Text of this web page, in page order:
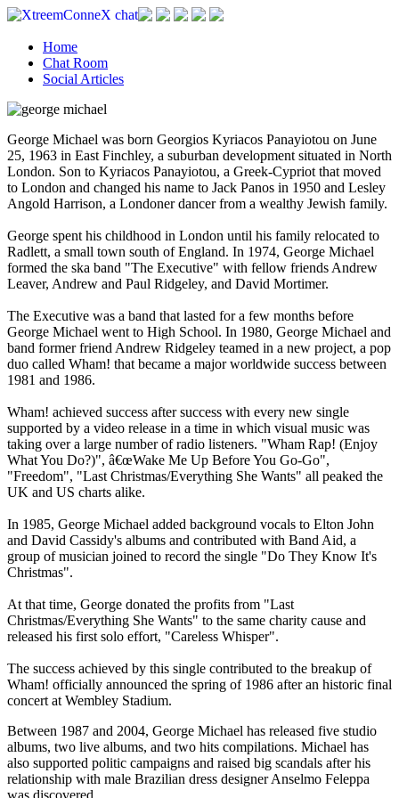
Home
Chat Room
Social Articles
George Michael was born Georgios Kyriacos Panayiotou on June
25, 1963 in East Finchley, a suburban development situated in North
London. Son to Kyriacos Panayiotou, a Greek-Cypriot that moved
to London and changed his name to Jack Panos in 1950 and Lesley
Angold Harrison, a Londoner dancer from a wealthy Jewish family.
George spent his childhood in London until his family relocated to
Radlett, a small town south of England. In 1974, George Michael
formed the ska band "The Executive" with fellow friends Andrew
Leaver, Andrew and Paul Ridgeley, and David Mortimer.
The Executive was a band that lasted for a few months before
George Michael went to High School. In 1980, George Michael and
band former friend Andrew Ridgeley teamed in a new project, a pop
duo called Wham! that became a major worldwide success between
1981 and 1986.
Wham! achieved success after success with every new single
supported by a video release in a time in which visual music was
taking over a large number of radio listeners. "Wham Rap! (Enjoy
What You Do?)", â€œWake Me Up Before You Go-Go",
"Freedom", "Last Christmas/Everything She Wants" all peaked the
UK and US charts alike.
In 1985, George Michael added background vocals to Elton John
and David Cassidy's albums and contributed with Band Aid, a
group of musician joined to record the single "Do They Know It's
Christmas".
At that time, George donated the profits from "Last
Christmas/Everything She Wants" to the same charity cause and
released his first solo effort, "Careless Whisper".
The success achieved by this single contributed to the breakup of
Wham! officially announced the spring of 1986 after an historic final
concert at Wembley Stadium.
Between 1987 and 2004, George Michael has released five studio
albums, two live albums, and two hits compilations. Michael has
also supported politic campaigns and raised big scandals after his
relationship with male Brazilian dress designer Anselmo Feleppa
was discovered.